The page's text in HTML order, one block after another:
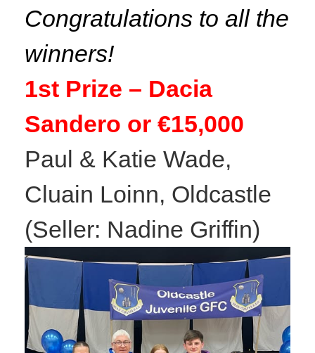
Congratulations to all the
winners!
1st Prize – Dacia
Sandero or €15,000
Paul & Katie Wade,
Cluain Loinn, Oldcastle
(Seller: Nadine Griffin)